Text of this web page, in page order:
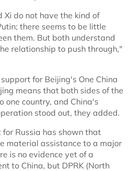
Xi do not have the kind of
there seems to be little
them. But both understand
relationship to push through,"
for Beijing's One China
means that both sides of the
one country, and China's
stood out, they added.
for Russia has shown that
material assistance to a major
is no evidence yet of a
to China, but DPRK (North